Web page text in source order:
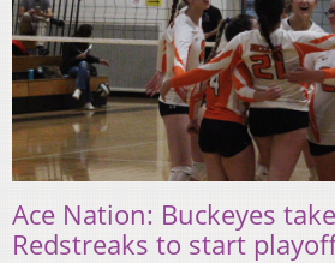
Ace Nation: Buckeyes
Redstreaks to start